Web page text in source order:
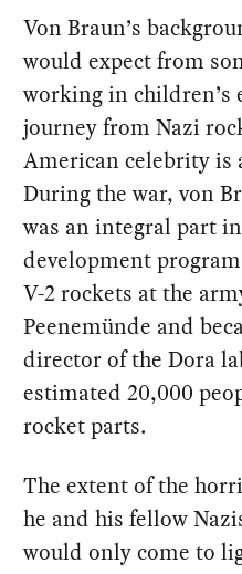
Von Braun’s
would expect from
working in
journey from Nazi
American celebrity is
During the war, von
was an integral part
development
V-2 rockets at the
Peenemünde and
director of the Dora
estimated 20,000
rocket parts.
The extent of the
he and his fellow
would only come to